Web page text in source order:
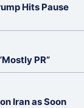
Hits Pause
PR”
Iran as Soon